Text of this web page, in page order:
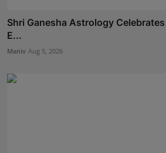
Shri Ganesha Astrology
E...
Maniv Aug 5, 2026